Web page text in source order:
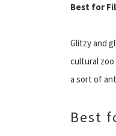
Best for
Glitzy and
cultural
a sort of
Best